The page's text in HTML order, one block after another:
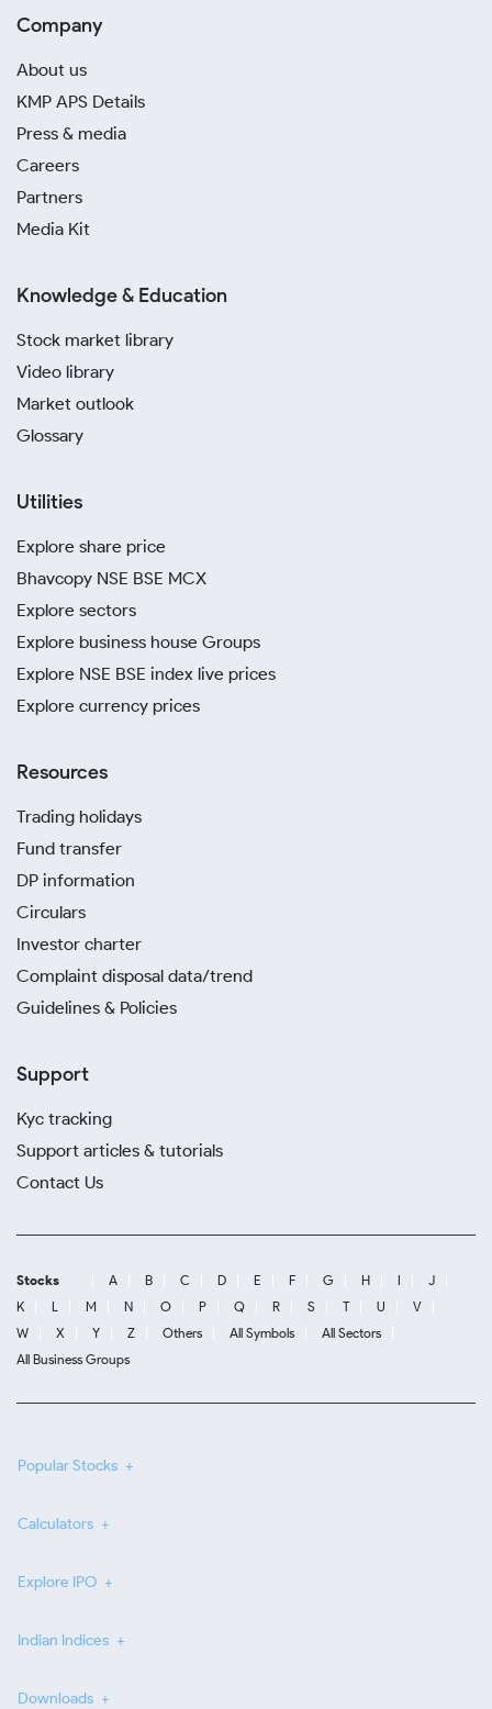
Company
About us
KMP APS Details
Press & media
Careers
Partners
Media Kit
Knowledge & Education
Stock market library
Video library
Market outlook
Glossary
Utilities
Explore share price
Bhavcopy NSE BSE MCX
Explore sectors
Explore business house Groups
Explore NSE BSE index live prices
Explore currency prices
Resources
Trading holidays
Fund transfer
DP information
Circulars
Investor charter
Complaint disposal data/trend
Guidelines & Policies
Support
Kyc tracking
Support articles & tutorials
Contact Us
Stocks A B C D E F G H I
J
K
L M N O P Q R S T U
V
W
X Y Z Others All Symbols
All Sectors
All Business Groups
Popular Stocks
Calculators
Explore IPO
Indian Indices
Downloads